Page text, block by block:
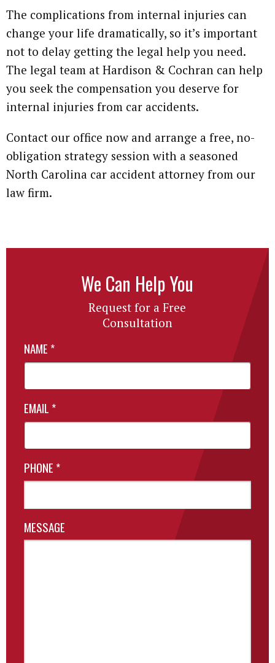
The complications from internal injuries can
change your life dramatically, so it’s important
not to delay getting the legal help you need.
The legal team at Hardison & Cochran can help
you seek the compensation you deserve for
internal injuries from car accidents.
Contact our office now and arrange a free, no-
obligation strategy session with a seasoned
North Carolina car accident attorney from our
law firm.
We Can Help You
Request for a Free
Consultation
NAME *
EMAIL *
PHONE *
MESSAGE